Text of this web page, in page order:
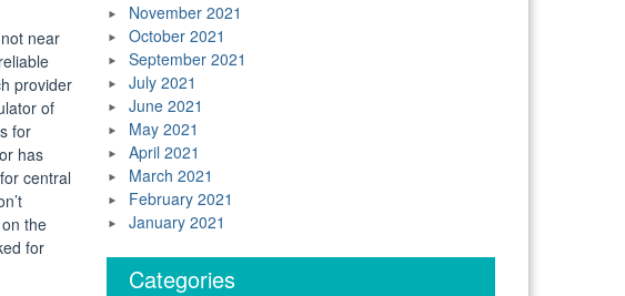
near
provider
of
for
has
central
the
for
November 2021
October 2021
September 2021
July 2021
June 2021
May 2021
April 2021
March 2021
February 2021
January 2021
Categories